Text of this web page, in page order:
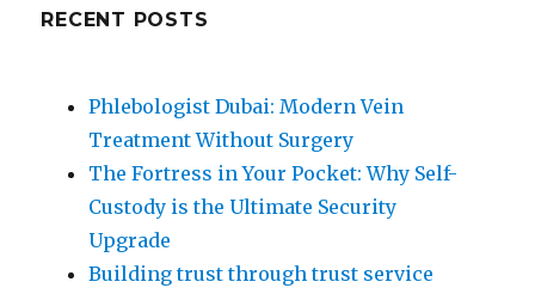
RECENT POSTS
Phlebologist Dubai: Modern Vein
Treatment Without Surgery
The Fortress in Your Pocket: Why Self-
Custody is the Ultimate Security
Upgrade
Building trust through trust service